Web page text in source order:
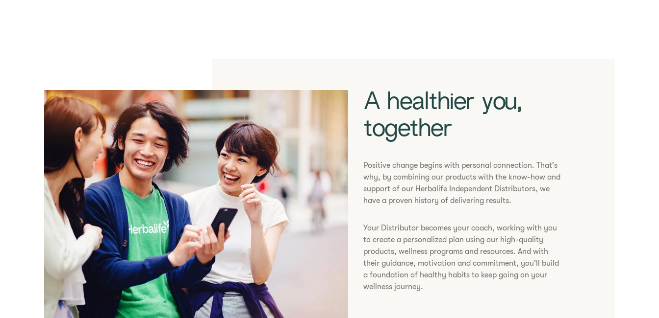
Distributor friends
A healthier you,
together
​​Positive change begins with personal connection. That's
why, by combining our products with the know-how and
support of our Herbalife Independent Distributors, we
have a proven history of delivering results.
​Your Distributor becomes your coach, working with you
to create a personalized plan using our high-quality
products, wellness programs and resources. And with
their guidance, motivation and commitment, you'll build
a foundation of healthy habits to keep going on your
wellness journey.​